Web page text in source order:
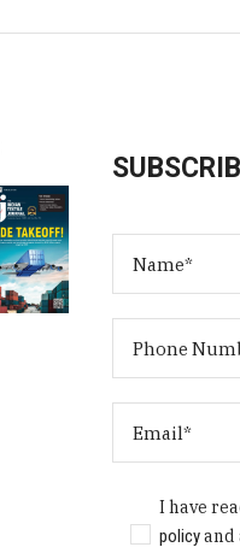
I have
policyand